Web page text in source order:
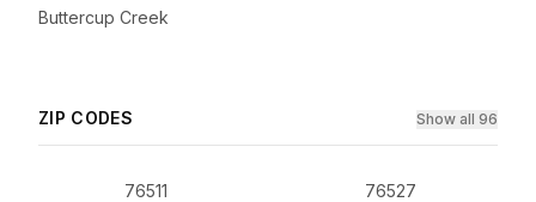
Buttercup Creek
ZIP CODES Show all 96
76511 76527